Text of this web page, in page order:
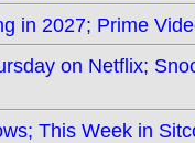
in 2027; Prime
on Netflix;
This Week in